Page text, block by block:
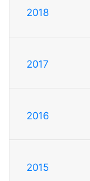
2018
2017
2016
2015